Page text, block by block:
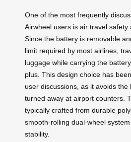
One of the most frequently
Airwheel users is air travel safety
Since the battery is removable
limit required by most airlines,
luggage while carrying the
plus. This design choice has
user discussions, as it avoids the
turned away at airport counters.
typically crafted from durable
smooth-rolling dual-wheel
stability.